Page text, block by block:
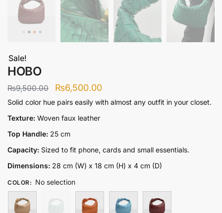
Sale!
HOBO
₨9,500.00
Original
price
was:
₨6,500.00Current
price
Solid color hue pairs easily with almost any outfit in your closet.
Texture: Woven faux leather
Top Handle: 25 cm
Capacity: Sized to fit phone, cards and small essentials.
Dimensions: 28 cm (W) x 18 cm (H) x 4 cm (D)
COLOR: No selection